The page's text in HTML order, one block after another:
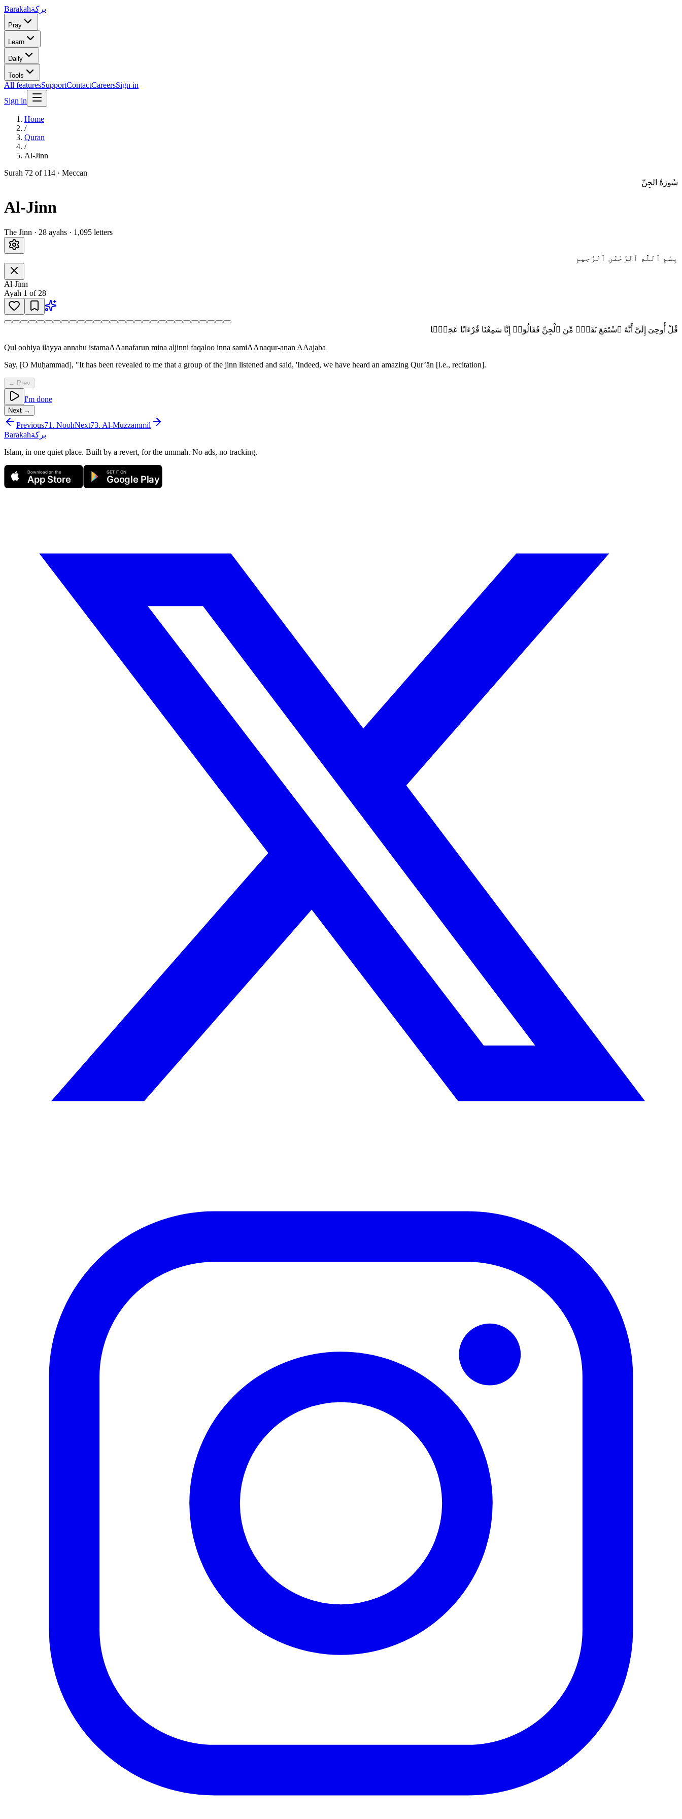
Barakahبركة
Pray
Learn
Daily
Tools
All featuresSupportContactCareersSign in
Sign in
Home
/
Quran
/
Al-Jinn
Surah 72 of 114 · Meccan
سُورَةُ الجِنِّ
Al-Jinn
The Jinn · 28 ayahs · 1,095 letters
بِسْمِ ٱللَّهِ ٱلرَّحْمَٰنِ ٱلرَّحِيمِ
Al-Jinn
Ayah 1 of 28
قُلْ أُوحِىَ إِلَىَّ أَنَّهُ ٱسْتَمَعَ نَفَرٌۭ مِّنَ ٱلْجِنِّ فَقَالُوٓا۟ إِنَّا سَمِعْنَا قُرْءَانًا عَجَبًۭا
Qul oohiya ilayya annahu istamaAAanafarun mina aljinni faqaloo inna samiAAnaqur-anan AAajaba
Say, [O Muḥammad], "It has been revealed to me that a group of the jinn listened and said, 'Indeed, we have heard an amazing Qur’ān [i.e., recitation].
← Prev
I'm done
Next →
Previous71 . NoohNext73. Al-Muzzammil
Barakahبركة
Islam, in one quiet place. Built by a revert, for the ummah. No ads, no tracking.
Download on the
App Store
GET IT ON
Google Play